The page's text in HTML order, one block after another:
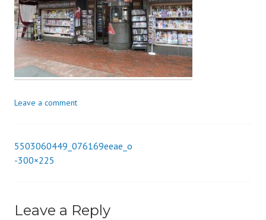
s
_
o
n
Leave a comment
Post
5503060449_076169eeae_o
-300×225
Leave a Reply